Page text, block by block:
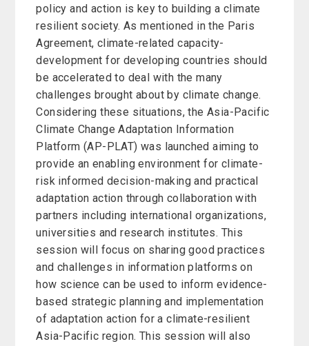
policy and action is key to building a climate
resilient society. As mentioned in the Paris
Agreement, climate-related capacity-
development for developing countries should
be accelerated to deal with the many
challenges brought about by climate change.
Considering these situations, the Asia-Pacific
Climate Change Adaptation Information
Platform (AP-PLAT) was launched aiming to
provide an enabling environment for climate-
risk informed decision-making and practical
adaptation action through collaboration with
partners including international organizations,
universities and research institutes. This
session will focus on sharing good practices
and challenges in information platforms on
how science can be used to inform evidence-
based strategic planning and implementation
of adaptation action for a climate-resilient
Asia-Pacific region. This session will also